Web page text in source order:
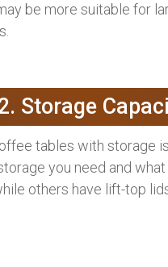
be more suitable for
Storage
tables with storage
you need and
others have lift-top